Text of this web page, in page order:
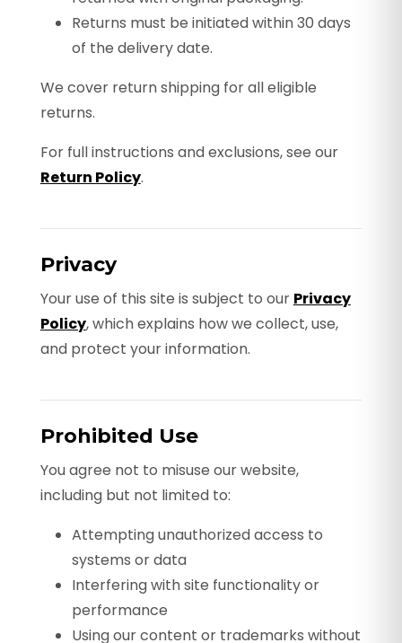
Returns must be initiated within 30 days
of the delivery date.
We cover return shipping for all eligible
returns.
For full instructions and exclusions, see our
Return Policy.
Privacy
Your use of this site is subject to our Privacy
Policy, which explains how we collect, use,
and protect your information.
Prohibited Use
You agree not to misuse our website,
including but not limited to:
Attempting unauthorized access to
systems or data
Interfering with site functionality or
performance
Using our content or trademarks without